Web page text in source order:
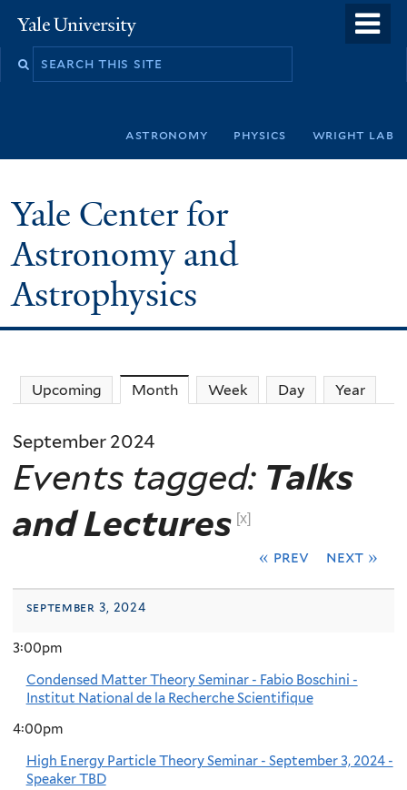
to
Yale
University
Search
astronomy physics wright lab
Yale Center for
Astronomy and
Astrophysics
Upcoming Month(active tab)
Week Day Year
September 2024
Events tagged: Talks
and Lectures [x]
« prev next »
september 3, 2024
3:00pm
Condensed Matter Theory Seminar - Fabio Boschini -
Institut National de la Recherche Scientifique
4:00pm
High Energy Particle Theory Seminar - September 3, 2024 -
Speaker TBD